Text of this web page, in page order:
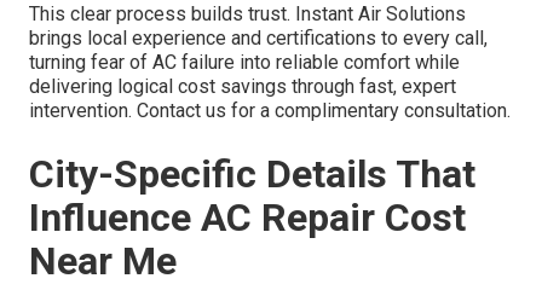
This clear process builds trust. Instant Air Solutions
brings local experience and certifications to every call,
turning fear of AC failure into reliable comfort while
delivering logical cost savings through fast, expert
intervention. Contact us for a complimentary consultation.
City-Specific Details That
Influence AC Repair Cost
Near Me